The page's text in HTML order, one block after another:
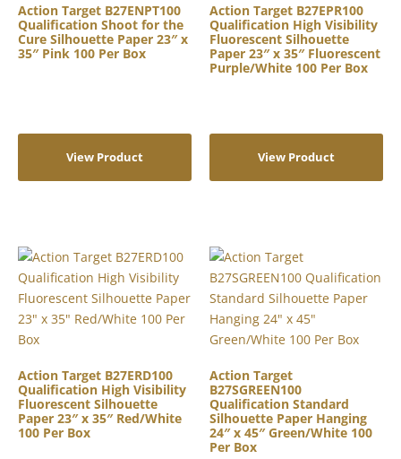
Action Target B27ENPT100
Qualification Shoot for the
Cure Silhouette Paper 23″ x
35″ Pink 100 Per Box
View Product
Action Target B27EPR100
Qualification High Visibility
Fluorescent Silhouette
Paper 23″ x 35″ Fluorescent
Purple/White 100 Per Box
View Product
Action Target B27ERD100
Qualification High Visibility
Fluorescent Silhouette
Paper 23″ x 35″ Red/White
100 Per Box
Action Target
B27SGREEN100
Qualification Standard
Silhouette Paper Hanging
24″ x 45″ Green/White 100
Per Box